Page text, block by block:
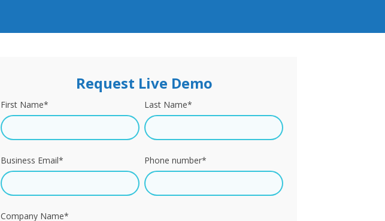
Request Live Demo
First Name* Last Name*
Business Email* Phone number*
Company Name*